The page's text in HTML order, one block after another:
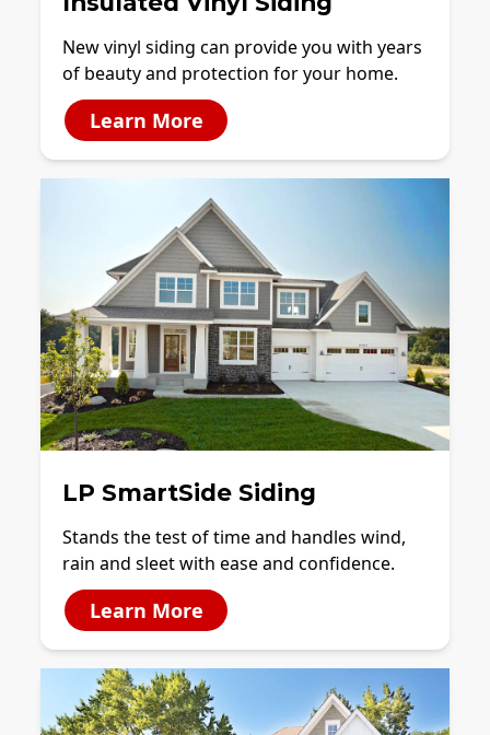
New vinyl siding can provide you with years
of beauty and protection for your home.
Learn More
LP SmartSide Siding
Stands the test of time and handles wind,
rain and sleet with ease and confidence.
Learn More